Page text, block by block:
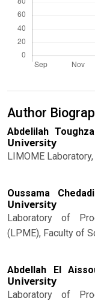
Author
Abdelilah
University
LIMOME
Oussama
University
Laboratory of
(LPME), Faculty of
Abdellah El
University
Laboratory of